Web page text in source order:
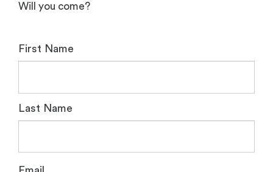
Will you come?
First Name
Last Name